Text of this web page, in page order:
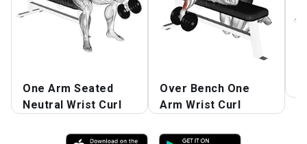
One Arm Seated
Neutral Wrist Curl
Over Bench One
Arm Wrist Curl